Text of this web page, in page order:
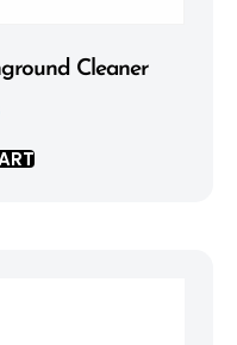
Cleaner